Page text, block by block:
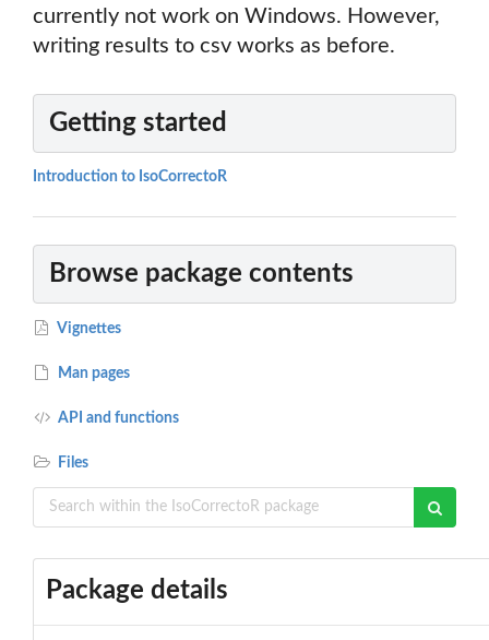
currently not work on Windows. However,
writing results to csv works as before.
Getting started
Introduction to IsoCorrectoR
Browse package contents
Vignettes
Man pages
API and functions
Files
Package details